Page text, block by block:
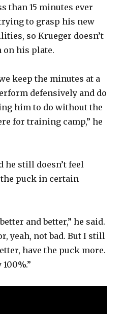
than 15 minutes ever
to grasp his new
so Krueger doesn’t
on his plate.
keep the minutes at a
defensively and do
him to do without the
for training camp,” he
he still doesn’t feel
puck in certain
and better,” he said.
yeah, not bad. But I still
have the puck more.